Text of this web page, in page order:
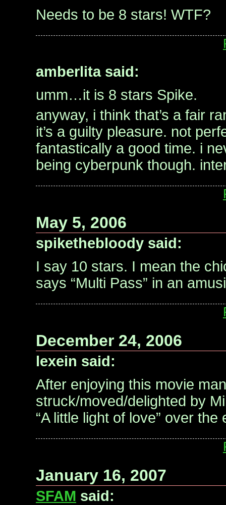
Needs to be 8 stars! WTF?
amberlita said:
umm…it is 8 stars Spike.
anyway, i think that’s a fair
it’s a guilty pleasure. not
fantastically a good time. i
being cyberpunk though.
May 5, 2006
spikethebloody said:
I say 10 stars. I mean the
says “Multi Pass” in an
December 24, 2006
lexein said:
After enjoying this movie
struck/moved/delighted by
“A little light of love” over the
January 16, 2007
SFAM said: